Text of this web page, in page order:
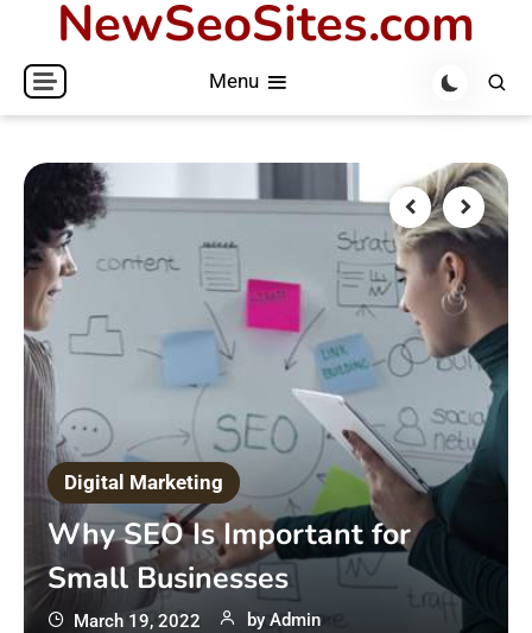
content
NewSeoSites.com
Menu
Digital Marketing
Why SEO Is Important for
Small Businesses
March 19, 2022 byAdmin